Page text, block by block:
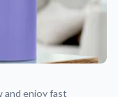
and enjoy fast